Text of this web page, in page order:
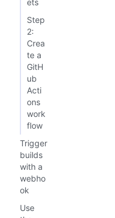
Step
2:
Crea
te a
GitH
ub
Acti
ons
work
flow
Trigger
builds
with a
webho
ok
Use